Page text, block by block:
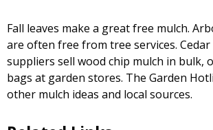
Fall leaves make a great free mulch.
are often free from tree services.
suppliers sell wood chip mulch in bulk,
bags at garden stores. The Garden
other mulch ideas and local sources.